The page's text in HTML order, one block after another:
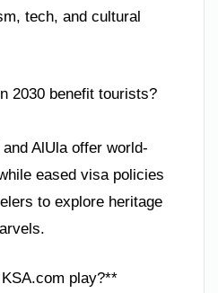
tech, and cultural
2030 benefit tourists?
AlUla offer world-
eased visa policies
to explore heritage
play?**